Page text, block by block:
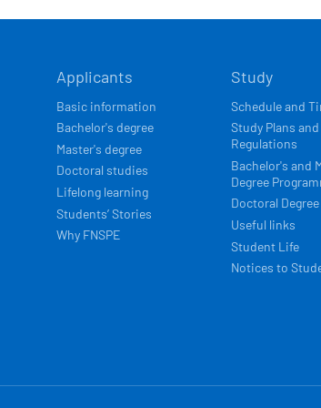
HLAVNÍ
NAVIGACE
Applicants
Basic information
Bachelor's degree
Master's degree
Doctoral studies
Lifelong learning
Students’ Stories
Why FNSPE
Study
Schedule and
Study Plans and
Regulations
Bachelor's and
Degree
Doctoral
Useful links
Student Life
Notices to